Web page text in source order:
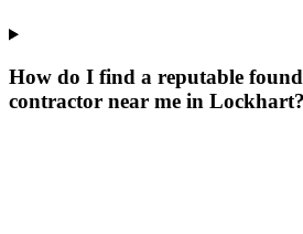
How do I find a reputable
contractor near me in Lockhart?